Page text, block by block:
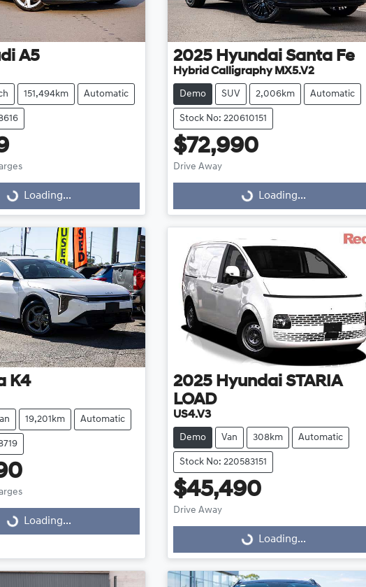
A5
151,494km Automatic
Loading...
2025 Hyundai Santa Fe
Hybrid Calligraphy MX5.V2
Demo SUV 2,006km Automatic
Stock No: 220610151
$72,990
Drive Away
Loading... Loading...
K4
19,201km Automatic
Loading...
2025 Hyundai STARIA
LOAD
US4.V3
Demo Van 308km Automatic
Stock No: 220583151
$45,490
Drive Away
Loading... Loading...